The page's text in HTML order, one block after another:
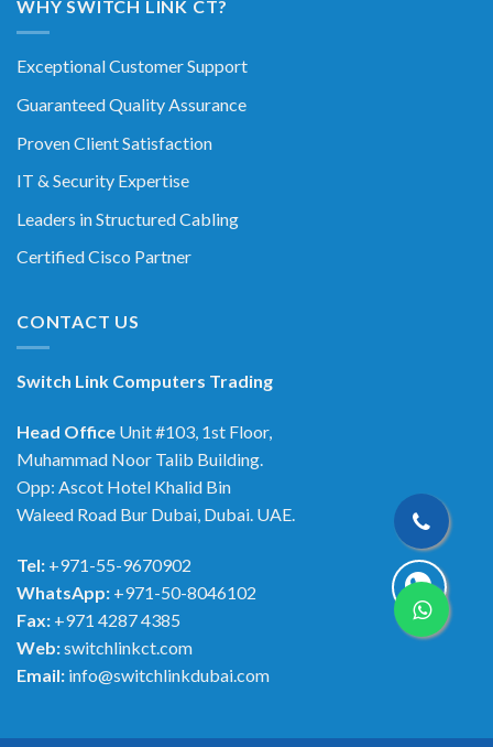
WHY SWITCH LINK CT?
Exceptional Customer Support
Guaranteed Quality Assurance
Proven Client Satisfaction
IT & Security Expertise
Leaders in Structured Cabling
Certified Cisco Partner
CONTACT US
Switch Link Computers Trading
Head Office Unit #103, 1st Floor,
Muhammad Noor Talib Building.
Opp: Ascot Hotel Khalid Bin
Waleed Road Bur Dubai, Dubai. UAE.
Tel: +971-55-9670902
WhatsApp: +971-50-8046102
Fax: +971 4287 4385
Web:switchlinkct.com
Email: info@switchlinkdubai.com